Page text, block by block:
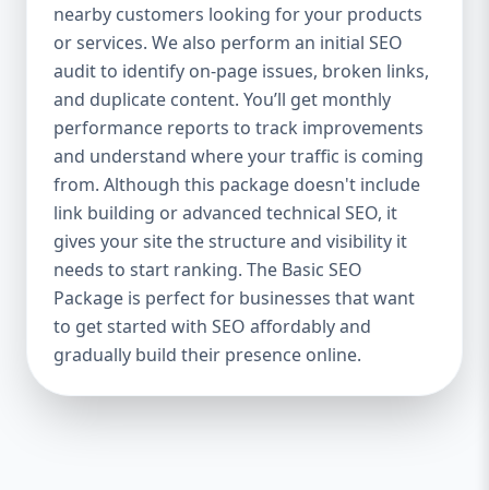
industries Let’s break down what’s inside
each package — and why your business
needs it. 🛠️ Basic SEO Package – Start
Strong on a Budget Perfect For: Startups,
Local Businesses, Solo Entrepreneurs
Keyword Focus: Basic SEO Package USA,
Affordable SEO for small business If you’re
just starting your online journey, our Basic
SEO Package is the launchpad you need. We
focus on the fundamentals of SEO to give
your site a solid foundation that drives
visibility, traffic, and engagement. 🔹 What’s
Included: Keyword research (up to 10
keywords) On-page SEO (titles,
nearby customers looking for your products
or services. We also perform an initial SEO
audit to identify on-page issues, broken links,
and duplicate content. You’ll get monthly
performance reports to track improvements
and understand where your traffic is coming
from. Although this package doesn't include
link building or advanced technical SEO, it
gives your site the structure and visibility it
needs to start ranking. The Basic SEO
Package is perfect for businesses that want
to get started with SEO affordably and
gradually build their presence online.